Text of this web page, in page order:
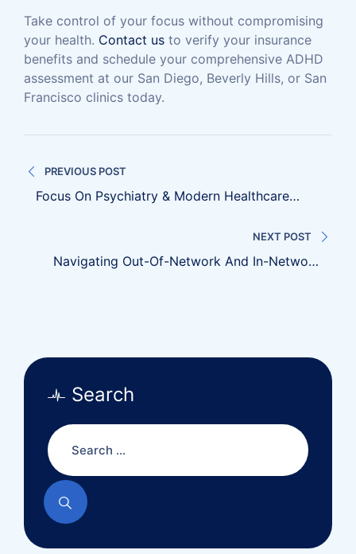
Take control of your focus without compromising
your health. Contact us to verify your insurance
benefits and schedule your comprehensive ADHD
assessment at our San Diego, Beverly Hills, or San
Francisco clinics today.
navigation
PREVIOUS POST
Focus On Psychiatry & Modern Healthcare
NEXT POST
Navigating Out-Of-Network And In-Network
Search